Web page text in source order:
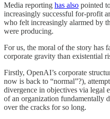
Media reporting has also pointed
increasingly successful for-profit
who felt increasingly alarmed by
were producing.
For us, the moral of the story has
corporate gravity than existential
Firstly, OpenAI’s corporate
now is back to “normal”?),
divergence in objectives via legal
of an organization fundamentally
over the cracks for so long.